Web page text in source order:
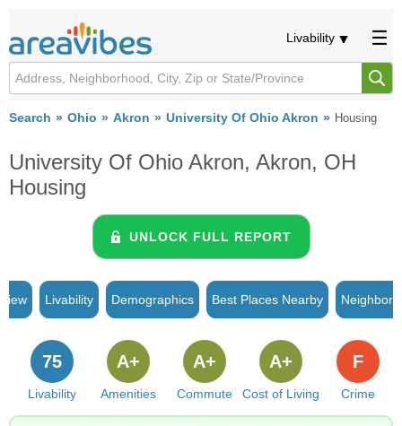
Livability
Search Ohio Akron University Of Ohio Akron Housing
University Of Ohio Akron, Akron, OH
Housing
UNLOCK FULL REPORT
Livability Demographics Best Places Nearby
Livability
75
Amenities
A+
Commute
A+
Cost of Living
A+
Crime
F